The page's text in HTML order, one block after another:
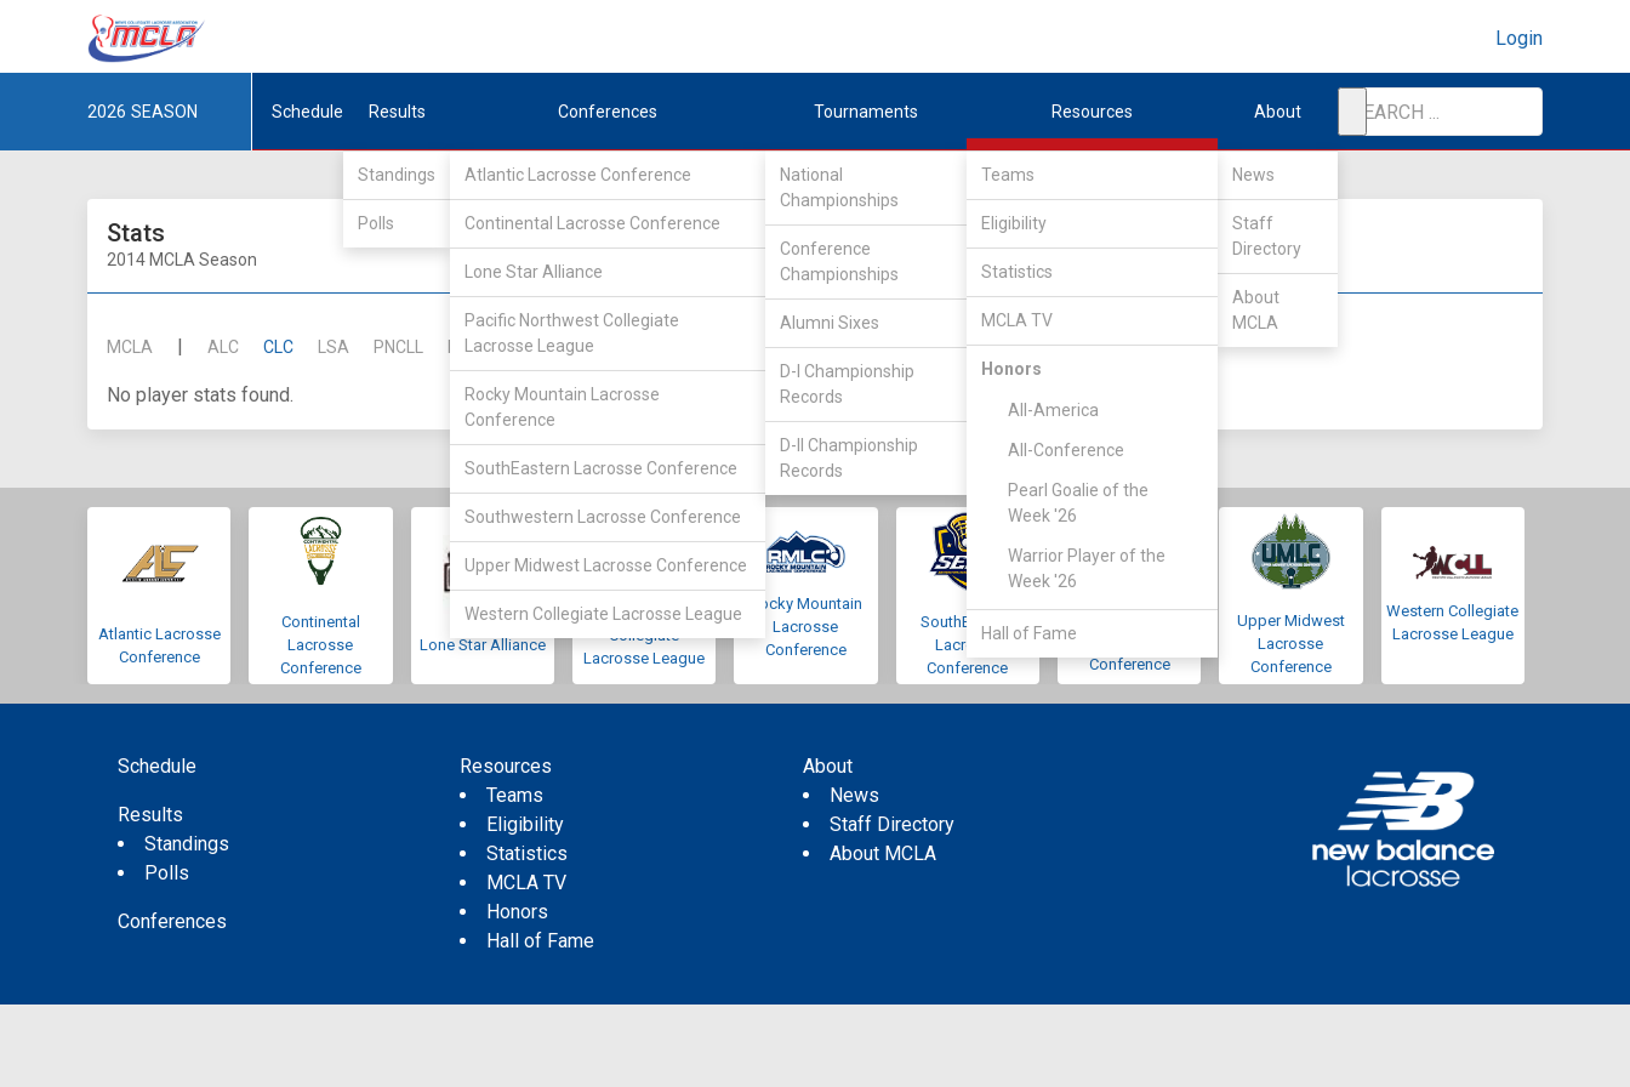
Login
2026 SEASON Schedule Results
Standings
Polls
Conferences
Atlantic Lacrosse Conference
Continental Lacrosse Conference
Lone Star Alliance
Pacific Northwest Collegiate
Lacrosse League
Rocky Mountain Lacrosse
Conference
SouthEastern Lacrosse Conference
Southwestern Lacrosse Conference
Upper Midwest Lacrosse Conference
Western Collegiate Lacrosse League
Tournaments
National
Championships
Conference
Championships
Alumni Sixes
D-I Championship
Records
D-II Championship
Records
Resources
Teams
Eligibility
Statistics
MCLA TV
Honors
All-America
All-Conference
Pearl Goalie of the
Week '26
Warrior Player of the
Week '26
Hall of Fame
About
News
Staff
Directory
About
MCLA
Stats
2014 MCLA Season
MCLA | ALC CLC LSA PNCLL RMLC SELC SLC || FIELDERS GOALIES || DIV I DIV II DIV III
No player stats found.
Atlantic Lacrosse
Conference
Continental
Lacrosse
Conference
Lone Star Alliance
Pacific Northwest
Collegiate
Lacrosse League
Rocky Mountain
Lacrosse
Conference
SouthEastern
Lacrosse
Conference
Conference
Upper Midwest
Lacrosse
Conference
Western Collegiate
Lacrosse League
Schedule
Results
Standings
Polls
Conferences
Resources
Teams
Eligibility
Statistics
MCLA TV
Honors
Hall of Fame
About
News
Staff Directory
About MCLA